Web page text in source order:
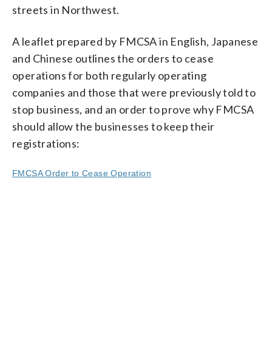
streets in Northwest.
A leaflet prepared by FMCSA in English, Japanese
and Chinese outlines the orders to cease
operations for both regularly operating
companies and those that were previously told to
stop business, and an order to prove why FMCSA
should allow the businesses to keep their
registrations:
FMCSA Order to Cease Operation